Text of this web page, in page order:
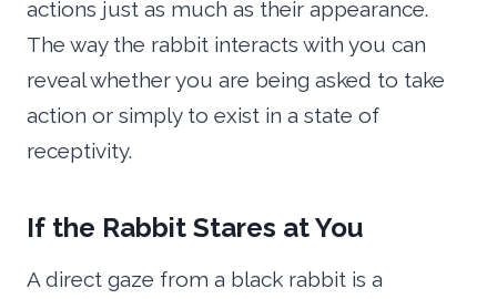
actions just as much as their appearance.
The way the rabbit interacts with you can
reveal whether you are being asked to take
action or simply to exist in a state of
receptivity.
If the Rabbit Stares at You
A direct gaze from a black rabbit is a